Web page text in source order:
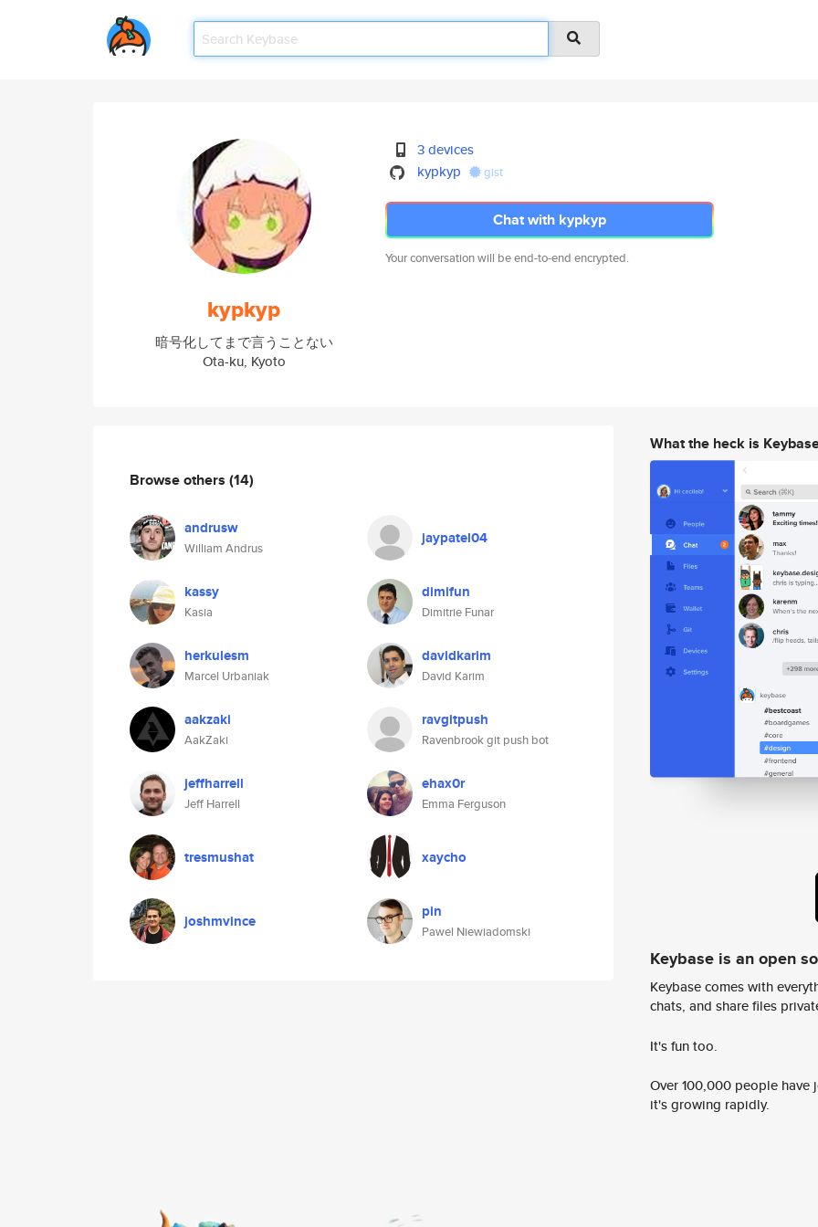
kypkyp
暗号化してまで言うことない
Ota-ku, Kyoto
3 devices
kypkyp
gist
Chat with kypkyp
Your conversation will be end-to-end encrypted.
Browse others (14)
andrusw
William Andrus
jaypatel04
kassy
Kasia
dimifun
Dimitrie Funar
herkulesm
Marcel Urbaniak
davidkarim
David Karim
aakzaki
AakZaki
ravgitpush
Ravenbrook git push bot
jeffharrell
Jeff Harrell
ehax0r
Emma Ferguson
tresmushat xaycho
joshmvince pin
Pawel Niewiadomski
What the heck is
Keybase is an open
Keybase comes with
chats, and share files
It's fun too.
Over 100,000 people
it's growing rapidly.